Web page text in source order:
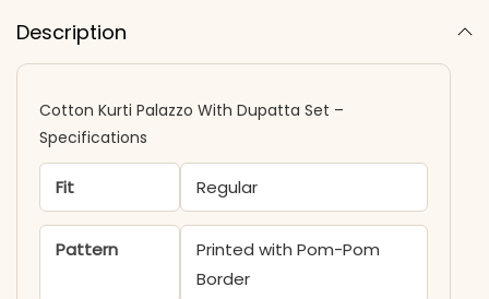
Description
Cotton Kurti Palazzo With Dupatta Set –
Specifications
Fit Regular
Pattern
Printed with Pom-Pom
Border